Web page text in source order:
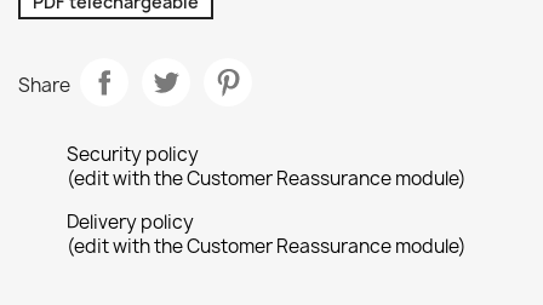
Share
Security policy
(edit with the Customer Reassurance module)
Delivery policy
(edit with the Customer Reassurance module)